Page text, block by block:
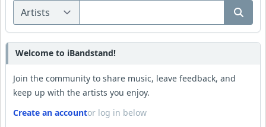
Welcome to iBandstand!
Join the community to share music, leave feedback, and
keep up with the artists you enjoy.
Create an accountor log in below